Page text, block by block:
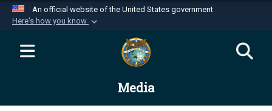
An official website of the United States government
Here's how you know
Official websites use .mil
website belongs to an official U.S.
Department of Defense organization in the United
Media